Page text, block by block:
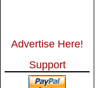
Advertise Here!
Support